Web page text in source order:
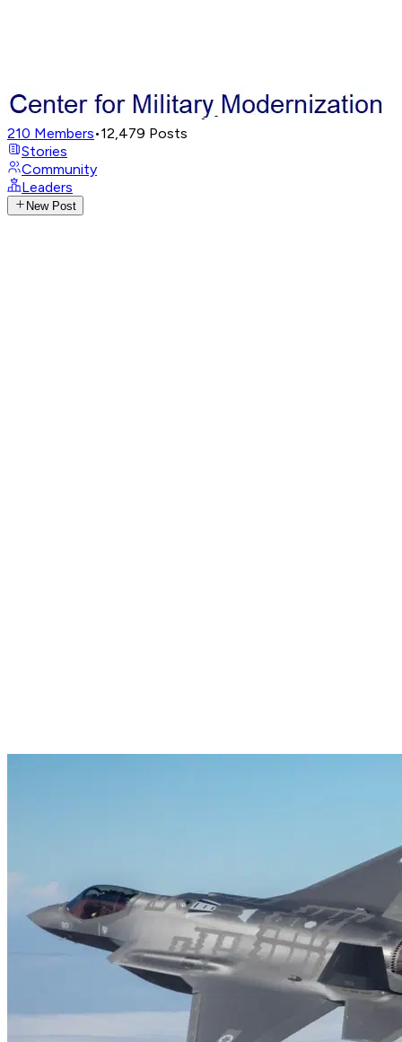
210 Members•12,479 Posts
Stories
Community
Leaders
New Post